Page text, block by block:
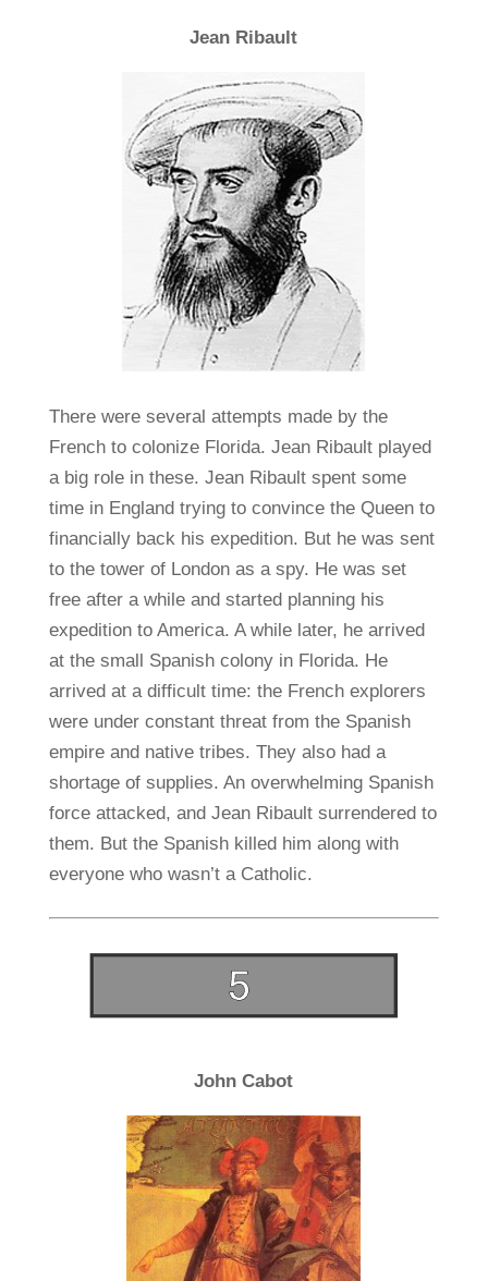
Jean Ribault
There were several attempts made by the
French to colonize Florida. Jean Ribault played
a big role in these. Jean Ribault spent some
time in England trying to convince the Queen to
financially back his expedition. But he was sent
to the tower of London as a spy. He was set
free after a while and started planning his
expedition to America. A while later, he arrived
at the small Spanish colony in Florida. He
arrived at a difficult time: the French explorers
were under constant threat from the Spanish
empire and native tribes. They also had a
shortage of supplies. An overwhelming Spanish
force attacked, and Jean Ribault surrendered to
them. But the Spanish killed him along with
everyone who wasn’t a Catholic.
John Cabot